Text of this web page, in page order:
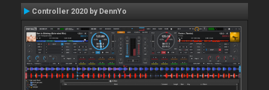
Controller 2020 by DennYo